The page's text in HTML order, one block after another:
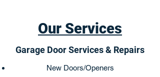
Our Services
Garage Door Services & Repairs
New Doors/Openers